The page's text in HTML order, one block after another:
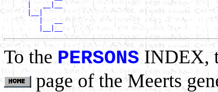
      |   __|__
      |__|
         |   __
To thePERSONS INDEX,
page of the Meerts